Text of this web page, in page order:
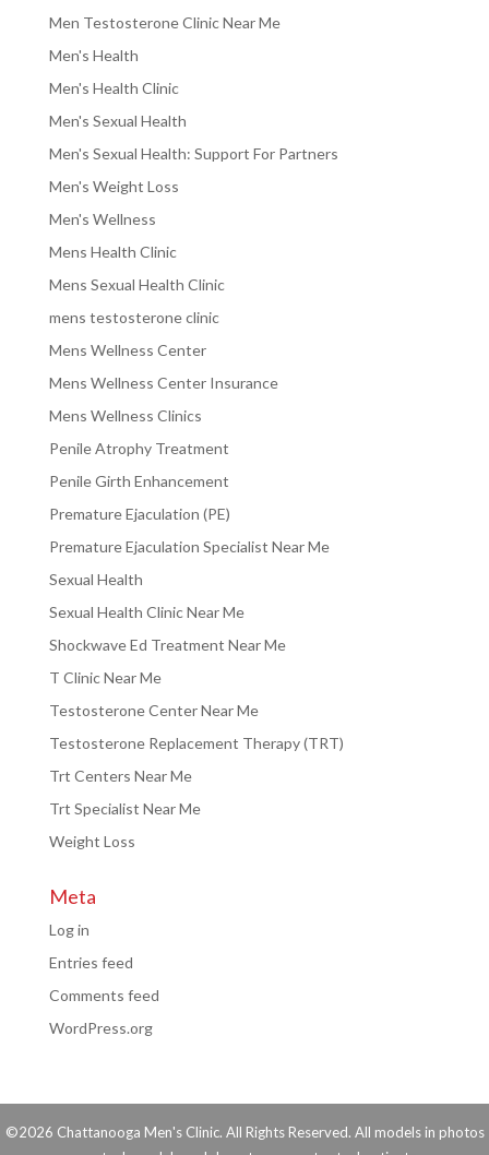
Men Testosterone Clinic Near Me
Men's Health
Men's Health Clinic
Men's Sexual Health
Men's Sexual Health: Support For Partners
Men's Weight Loss
Men's Wellness
Mens Health Clinic
Mens Sexual Health Clinic
mens testosterone clinic
Mens Wellness Center
Mens Wellness Center Insurance
Mens Wellness Clinics
Penile Atrophy Treatment
Penile Girth Enhancement
Premature Ejaculation (PE)
Premature Ejaculation Specialist Near Me
Sexual Health
Sexual Health Clinic Near Me
Shockwave Ed Treatment Near Me
T Clinic Near Me
Testosterone Center Near Me
Testosterone Replacement Therapy (TRT)
Trt Centers Near Me
Trt Specialist Near Me
Weight Loss
Meta
Log in
Entries feed
Comments feed
WordPress.org
©2026 Chattanooga Men's Clinic. All Rights Reserved. All models in photos